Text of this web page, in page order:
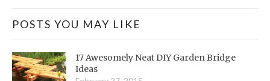
POSTS YOU MAY LIKE
17 Awesomely Neat DIY Garden Bridge
Ideas